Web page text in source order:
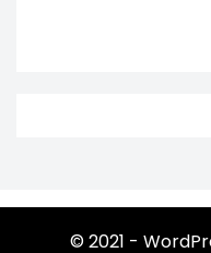
© 2021 -